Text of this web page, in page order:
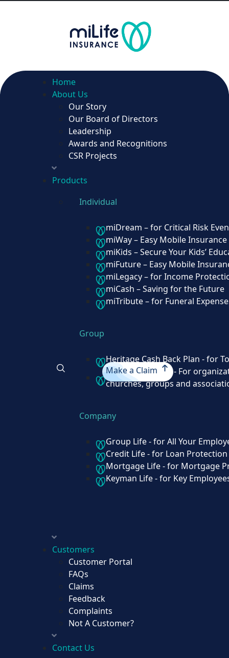
Home
About Us
Our Story
Our Board of Directors
Leadership
Awards and Recognitions
CSR Projects
Products
Individual
miDream – for Critical Risk
miWay – Easy Mobile Insurance
miKids – Secure Your Kids’
miFuture – Easy Mobile
miLegacy – for Income
miCash – Saving for the Future
miTribute – for Funeral
Group
Heritage Cash Back Plan - for
miGroup Funeral - For
churches, groups and
Company
Group Life - for All Your
Credit Life - for Loan Protection
Mortgage Life - for Mortgage
Keyman Life - for Key
Customers
Customer Portal
FAQs
Claims
Feedback
Complaints
Not A Customer?
Contact Us
Make a Claim
About Us
Our Story
Our Board of Directors
Leadership
Awards and Recognitions
CSR Projects
Individual
miDream – for Critical Risk Events
miWay – Easy Mobile Insurance
miKids – Secure Your Kids’ Education
miFuture – Easy Mobile Insurance
miLegacy – for Income Protection
miTribute – for Funeral Expenses
Group
Heritage Cash Back Plan - for Total
miGroup Funeral - For organizations
institutions, churches, groups and
Company
Group Life - for All Your Employees
Customers
Customer Portal
FAQs
Claims
Feedback
Complaints